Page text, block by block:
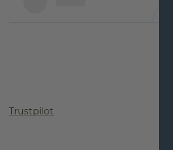
Trustpilot